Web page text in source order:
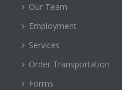
Our Team
Employment
Services
Order Transportation
Forms